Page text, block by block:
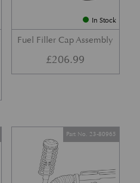
In Stock
Fuel Filler Cap Assembly
£206.99
Part No. 23-80965